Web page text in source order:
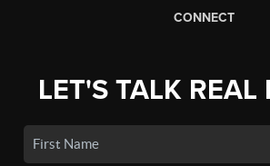
CONNECT
LET'S TALK REAL